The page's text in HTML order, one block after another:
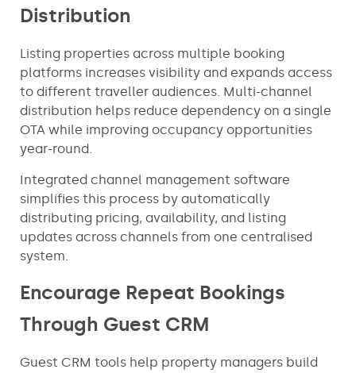
Distribution
Listing properties across multiple booking
platforms increases visibility and expands access
to different traveller audiences. Multi-channel
distribution helps reduce dependency on a single
OTA while improving occupancy opportunities
year-round.
Integrated channel management software
simplifies this process by automatically
distributing pricing, availability, and listing
updates across channels from one centralised
system.
Encourage Repeat Bookings
Through Guest CRM
Guest CRM tools help property managers build